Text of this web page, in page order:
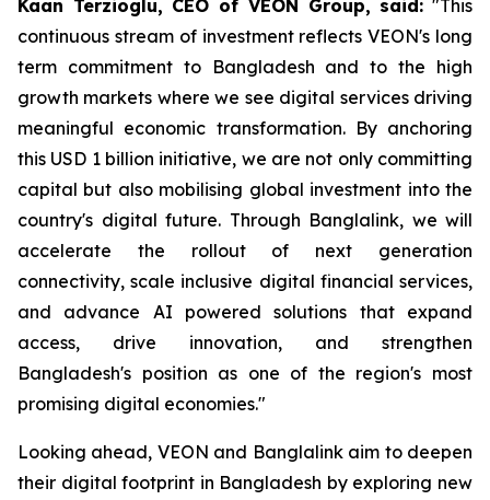
Kaan Terzioglu, CEO of VEON Group, said: "This
continuous stream of investment reflects VEON's long
term commitment to Bangladesh and to the high
growth markets where we see digital services driving
meaningful economic transformation. By anchoring
this USD 1 billion initiative, we are not only committing
capital but also mobilising global investment into the
country's digital future. Through Banglalink, we will
accelerate the rollout of next generation
connectivity, scale inclusive digital financial services,
and advance AI powered solutions that expand
access, drive innovation, and strengthen
Bangladesh's position as one of the region's most
promising digital economies."
Looking ahead, VEON and Banglalink aim to deepen
their digital footprint in Bangladesh by exploring new